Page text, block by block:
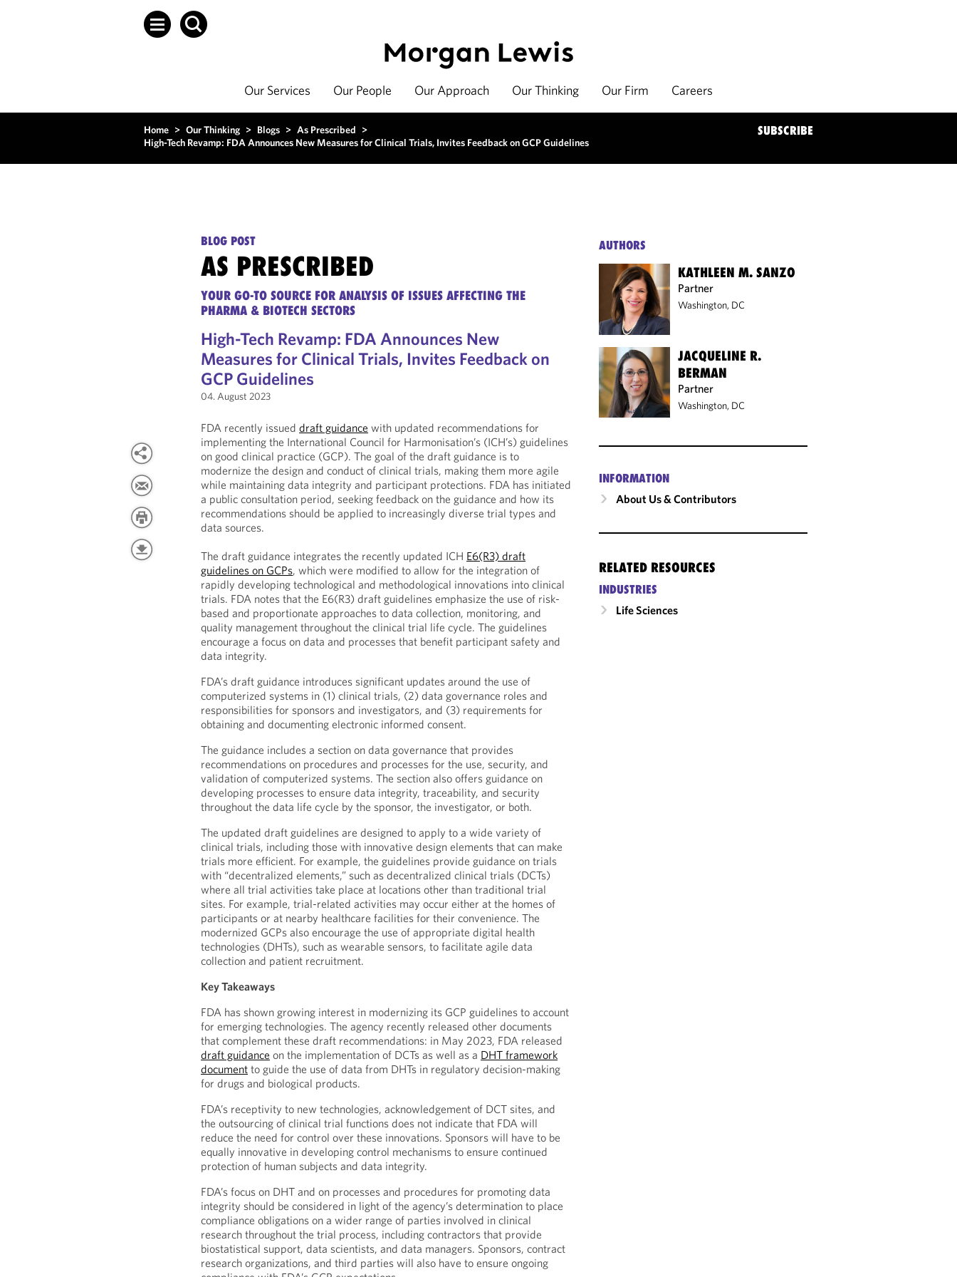
Our Services Our People Our Approach Our Thinking Our Firm Careers
Home > Our Thinking > Blogs > As Prescribed >
High-Tech Revamp: FDA Announces New Measures for Clinical Trials, Invites Feedback on GCP Guidelines
SUBSCRIBE
BLOG POST
AS PRESCRIBED
YOUR GO-TO SOURCE FOR ANALYSIS OF ISSUES AFFECTING THE
PHARMA & BIOTECH SECTORS
High-Tech Revamp: FDA Announces New
Measures for Clinical Trials, Invites Feedback on
GCP Guidelines
04. August 2023
FDA recently issueddraft guidance with updated recommendations for
implementing the International Council for Harmonisation’s (ICH’s) guidelines
on good clinical practice (GCP). The goal of the draft guidance is to
modernize the design and conduct of clinical trials, making them more agile
while maintaining data integrity and participant protections. FDA has initiated
a public consultation period, seeking feedback on the guidance and how its
recommendations should be applied to increasingly diverse trial types and
data sources.
The draft guidance integrates the recently updated ICH E6(R3) draft
guidelines on GCPs, which were modified to allow for the integration of
rapidly developing technological and methodological innovations into clinical
trials. FDA notes that the E6(R3) draft guidelines emphasize the use of risk-
based and proportionate approaches to data collection, monitoring, and
quality management throughout the clinical trial life cycle. The guidelines
encourage a focus on data and processes that benefit participant safety and
data integrity.
FDA’s draft guidance introduces significant updates around the use of
computerized systems in (1) clinical trials, (2) data governance roles and
responsibilities for sponsors and investigators, and (3) requirements for
obtaining and documenting electronic informed consent.
The guidance includes a section on data governance that provides
recommendations on procedures and processes for the use, security, and
validation of computerized systems. The section also offers guidance on
developing processes to ensure data integrity, traceability, and security
throughout the data life cycle by the sponsor, the investigator, or both.
The updated draft guidelines are designed to apply to a wide variety of
clinical trials, including those with innovative design elements that can make
trials more efficient. For example, the guidelines provide guidance on trials
with “decentralized elements,” such as decentralized clinical trials (DCTs)
where all trial activities take place at locations other than traditional trial
sites. For example, trial-related activities may occur either at the homes of
participants or at nearby healthcare facilities for their convenience. The
modernized GCPs also encourage the use of appropriate digital health
technologies (DHTs), such as wearable sensors, to facilitate agile data
collection and patient recruitment.
Key Takeaways
FDA has shown growing interest in modernizing its GCP guidelines to account
for emerging technologies. The agency recently released other documents
that complement these draft recommendations: in May 2023, FDA released
draft guidance on the implementation of DCTs as well as a DHT framework
document to guide the use of data from DHTs in regulatory decision-making
for drugs and biological products.
FDA’s receptivity to new technologies, acknowledgement of DCT sites, and
the outsourcing of clinical trial functions does not indicate that FDA will
reduce the need for control over these innovations. Sponsors will have to be
equally innovative in developing control mechanisms to ensure continued
protection of human subjects and data integrity.
FDA’s focus on DHT and on processes and procedures for promoting data
integrity should be considered in light of the agency’s determination to place
compliance obligations on a wider range of parties involved in clinical
research throughout the trial process, including contractors that provide
biostatistical support, data scientists, and data managers. Sponsors, contract
research organizations, and third parties will also have to ensure ongoing
AUTHORS
KATHLEEN M. SANZO
Partner
Washington, DC
JACQUELINE R.
BERMAN
Partner
Washington, DC
INFORMATION
About Us & Contributors
RELATED RESOURCES
INDUSTRIES
Life Sciences